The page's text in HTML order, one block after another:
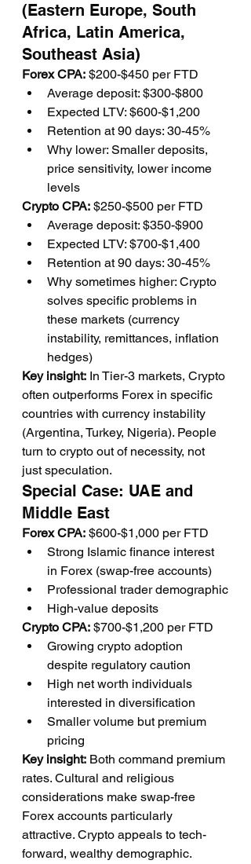
(Eastern Europe, South
Africa, Latin America,
Southeast Asia)
Forex CPA: $200-$450 per FTD
Average deposit: $300-$800
Expected LTV: $600-$1,200
Retention at 90 days: 30-45%
Why lower: Smaller deposits,
price sensitivity, lower income
levels
Crypto CPA: $250-$500 per FTD
Average deposit: $350-$900
Expected LTV: $700-$1,400
Retention at 90 days: 30-45%
Why sometimes higher: Crypto
solves specific problems in
these markets (currency
instability, remittances, inflation
hedges)
Key insight: In Tier-3 markets, Crypto
often outperforms Forex in specific
countries with currency instability
(Argentina, Turkey, Nigeria). People
turn to crypto out of necessity, not
just speculation.
Special Case: UAE and
Middle East
Forex CPA: $600-$1,000 per FTD
Strong Islamic finance interest
in Forex (swap-free accounts)
Professional trader demographic
High-value deposits
Crypto CPA: $700-$1,200 per FTD
Growing crypto adoption
despite regulatory caution
High net worth individuals
interested in diversification
Smaller volume but premium
pricing
Key insight: Both command premium
rates. Cultural and religious
considerations make swap-free
Forex accounts particularly
attractive. Crypto appeals to tech-
forward, wealthy demographic.